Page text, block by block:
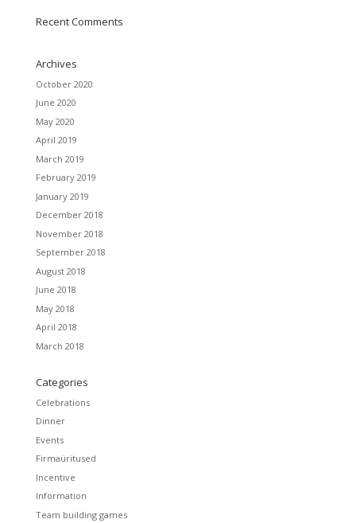
Recent Comments
Archives
October 2020
June 2020
May 2020
April 2019
March 2019
February 2019
January 2019
December 2018
November 2018
September 2018
August 2018
June 2018
May 2018
April 2018
March 2018
Categories
Celebrations
Dinner
Events
Firmaüritused
Incentive
Information
Team building games